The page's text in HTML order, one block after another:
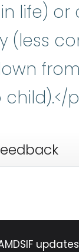
life) or
(less
from